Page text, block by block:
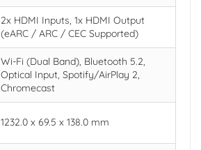
2x HDMI Inputs, 1x HDMI Output
(eARC / ARC / CEC Supported)
Wi-Fi (Dual Band), Bluetooth 5.2,
Optical Input, Spotify/AirPlay 2,
Chromecast
1232.0 x 69.5 x 138.0 mm